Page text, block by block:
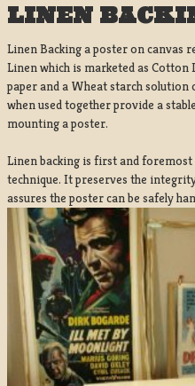
LINEN
Linen Backing a poster on canvas
Linen which is marketed as Cotton
paper and a Wheat starch
when used together provide a
mounting a poster.
Linen backing is first and
technique. It preserves the
assures the poster can be safely